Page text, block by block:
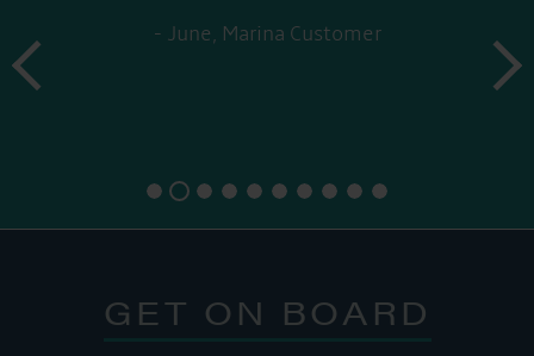
June, Marina Customer
prev
next
GET ON BOARD